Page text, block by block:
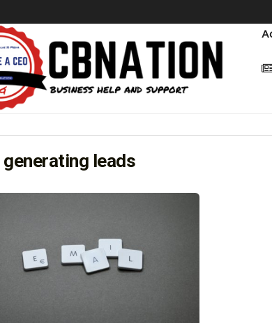
generating leads